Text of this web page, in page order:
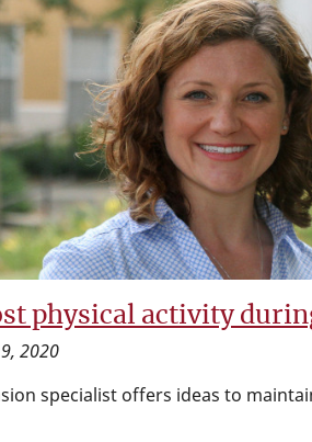
physical activity
2020
specialist offers ideas to